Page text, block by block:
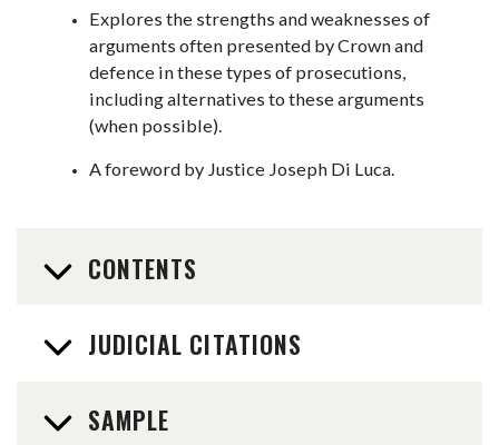
Explores the strengths and weaknesses of
arguments often presented by Crown and
defence in these types of prosecutions,
including alternatives to these arguments
(when possible).
A foreword by Justice Joseph Di Luca.
CONTENTS
JUDICIAL CITATIONS
SAMPLE